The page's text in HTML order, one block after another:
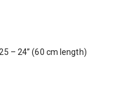
– 24” (60 cm length)